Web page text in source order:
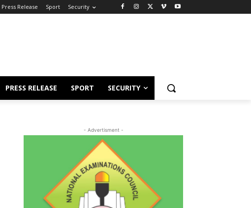
Press Release Sport Security
PRESS RELEASE SPORT SECURITY
- Advertisment -